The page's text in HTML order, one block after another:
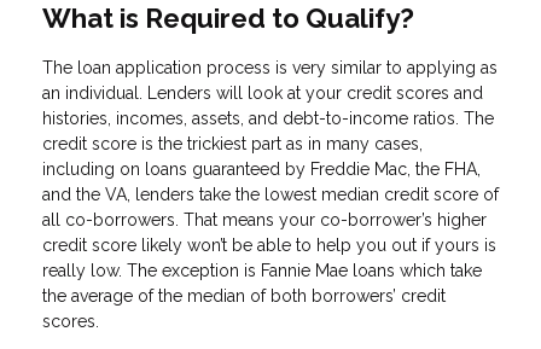
What is Required to Qualify?
The loan application process is very similar to applying as
an individual. Lenders will look at your credit scores and
histories, incomes, assets, and debt-to-income ratios. The
credit score is the trickiest part as in many cases,
including on loans guaranteed by Freddie Mac, the FHA,
and the VA, lenders take the lowest median credit score of
all co-borrowers. That means your co-borrower’s higher
credit score likely won’t be able to help you out if yours is
really low. The exception is Fannie Mae loans which take
the average of the median of both borrowers’ credit
scores.